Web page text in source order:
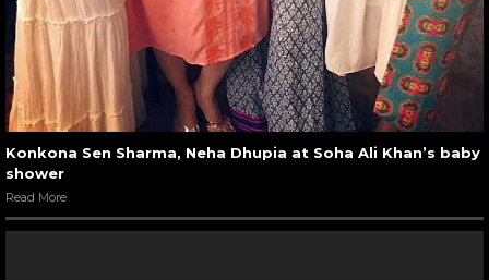
Konkona Sen Sharma, Neha Dhupia at Soha Ali Khan’s baby
shower
Read More